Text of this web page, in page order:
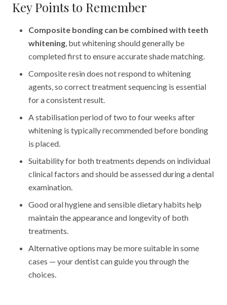
Key Points to Remember
Composite bonding can be combined with teeth
whitening, but whitening should generally be
completed first to ensure accurate shade matching.
Composite resin does not respond to whitening
agents, so correct treatment sequencing is essential
for a consistent result.
A stabilisation period of two to four weeks after
whitening is typically recommended before bonding
is placed.
Suitability for both treatments depends on individual
clinical factors and should be assessed during a dental
examination.
Good oral hygiene and sensible dietary habits help
maintain the appearance and longevity of both
treatments.
Alternative options may be more suitable in some
cases — your dentist can guide you through the
choices.